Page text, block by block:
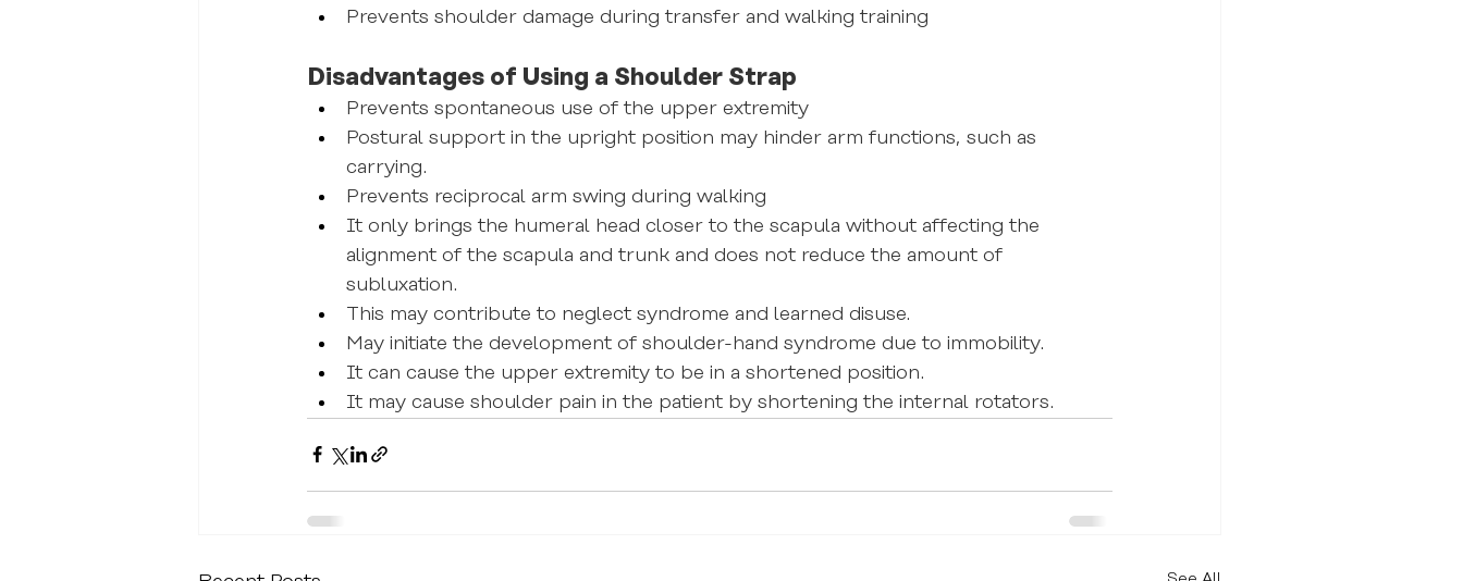
Prevents shoulder damage during transfer and walking training
Disadvantages of Using a Shoulder Strap
Prevents spontaneous use of the upper extremity
Postural support in the upright position may hinder arm functions, such as
carrying.
Prevents reciprocal arm swing during walking
It only brings the humeral head closer to the scapula without affecting the
alignment of the scapula and trunk and does not reduce the amount of
subluxation.
This may contribute to neglect syndrome and learned disuse.
May initiate the development of shoulder-hand syndrome due to immobility.
It can cause the upper extremity to be in a shortened position.
It may cause shoulder pain in the patient by shortening the internal rotators.